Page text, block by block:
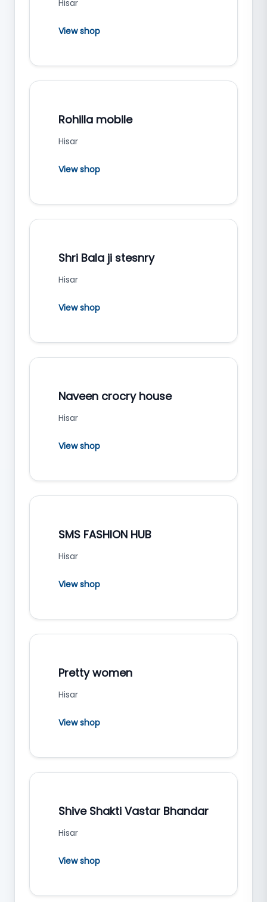
Hisar
View shop
Rohilla mobile
Hisar
View shop
Shri Bala ji stesnry
Hisar
View shop
Naveen crocry house
Hisar
View shop
SMS FASHION HUB
Hisar
View shop
Pretty women
Hisar
View shop
Shive Shakti Vastar Bhandar
Hisar
View shop